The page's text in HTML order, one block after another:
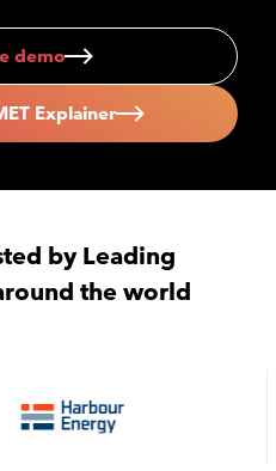
demo
Explainer
by Leading
the world